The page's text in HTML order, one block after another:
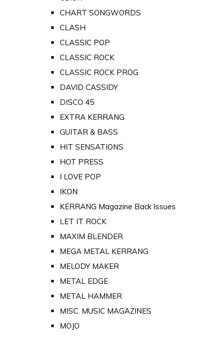
CHART SONGWORDS
CLASH
CLASSIC POP
CLASSIC ROCK
CLASSIC ROCK PROG
DAVID CASSIDY
DISCO 45
EXTRA KERRANG
GUITAR & BASS
HIT SENSATIONS
HOT PRESS
I LOVE POP
IKON
KERRANG Magazine Back Issues
LET IT ROCK
MAXIM BLENDER
MEGA METAL KERRANG
MELODY MAKER
METAL EDGE
METAL HAMMER
MISC. MUSIC MAGAZINES
MOJO